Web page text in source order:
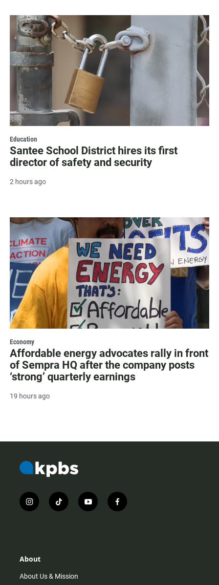
Education
Santee School District hires its first
director of safety and security
2 hours ago
Economy
Affordable energy advocates rally in front
of Sempra HQ after the company posts
‘strong’ quarterly earnings
19 hours ago
i
n
r
m
t
i
y
o
f
a
About
About Us & Mission